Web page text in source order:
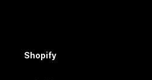
Shopify